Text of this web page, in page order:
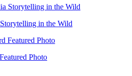
in the Wild
Photo